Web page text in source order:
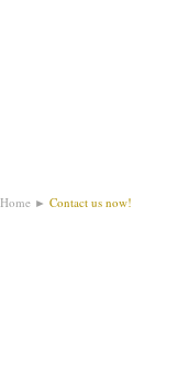
Home ► Contact us now!